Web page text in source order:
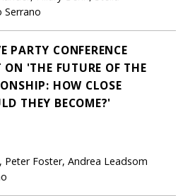
Serrano
PARTY CONFERENCE
ON 'THE FUTURE OF THE
HOW CLOSE
THEY BECOME?'
Peter Foster, Andrea Leadsom